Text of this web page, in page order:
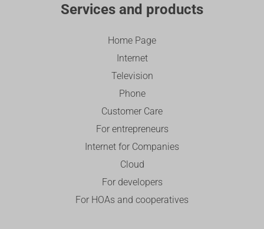
Services and products
Home Page
Internet
Television
Phone
Customer Care
For entrepreneurs
Internet for Companies
Cloud
For developers
For HOAs and cooperatives